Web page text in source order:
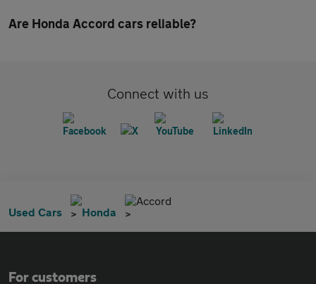
Are Honda Accord cars reliable?
Connect with us
Used Cars Honda
Accord
For customers